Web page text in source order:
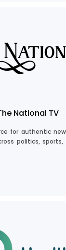
EasyShiksha
National TV
for authentic
politics, sports,